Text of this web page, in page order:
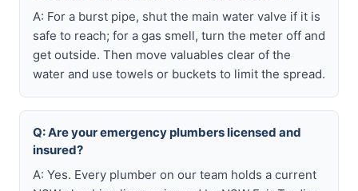
A: For a burst pipe, shut the main water valve if it is
safe to reach; for a gas smell, turn the meter off and
get outside. Then move valuables clear of the
water and use towels or buckets to limit the spread.
Q: Are your emergency plumbers licensed and
insured?
A: Yes. Every plumber on our team holds a current